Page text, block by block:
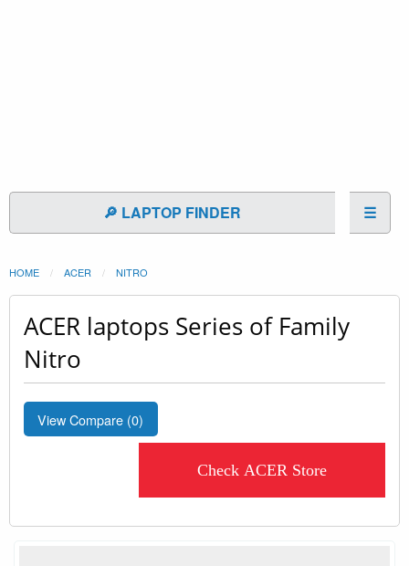
🔎 LAPTOP FINDER ☰
HOME ACER NITRO
ACER laptops Series of Family
Nitro
View Compare (0)
Check ACER Store